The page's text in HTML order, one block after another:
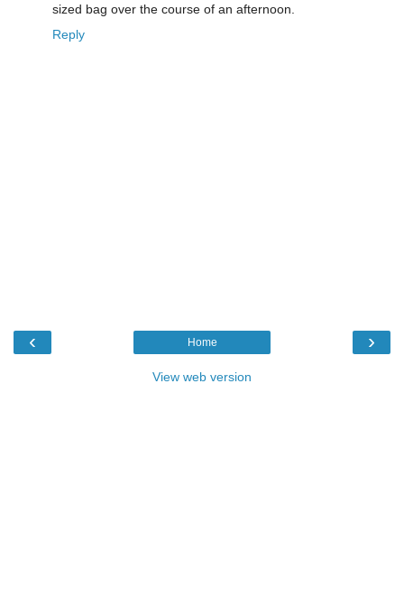
sized bag over the course of an afternoon.
Reply
‹ ›
Home
View web version